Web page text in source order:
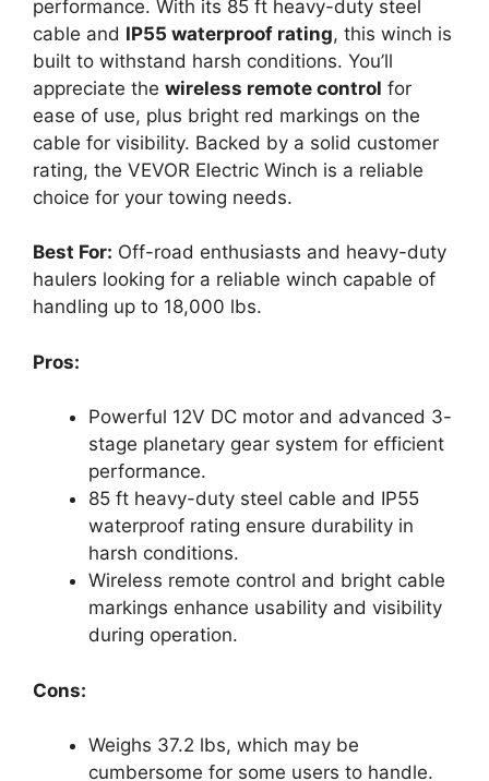
performance. With its 85 ft heavy-duty steel
cable and IP55 waterproof rating, this winch is
built to withstand harsh conditions. You’ll
appreciate the wireless remote control for
ease of use, plus bright red markings on the
cable for visibility. Backed by a solid customer
rating, the VEVOR Electric Winch is a reliable
choice for your towing needs.
Best For: Off-road enthusiasts and heavy-duty
haulers looking for a reliable winch capable of
handling up to 18,000 lbs.
Pros:
Powerful 12V DC motor and advanced 3-
stage planetary gear system for efficient
performance.
85 ft heavy-duty steel cable and IP55
waterproof rating ensure durability in
harsh conditions.
Wireless remote control and bright cable
markings enhance usability and visibility
during operation.
Cons:
Weighs 37.2 lbs, which may be
cumbersome for some users to handle.